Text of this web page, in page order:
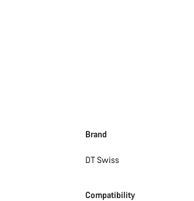
Brand
DT Swiss
Compatibility